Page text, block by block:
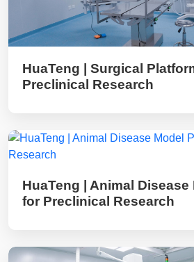
HuaTeng | Surgical
Preclinical Research
HuaTeng | Animal
for Preclinical Research